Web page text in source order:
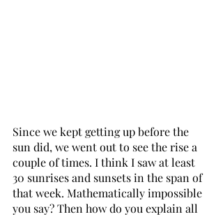
Since we kept getting up before the
sun did, we went out to see the rise a
couple of times. I think I saw at least
30 sunrises and sunsets in the span of
that week. Mathematically impossible
you say? Then how do you explain all